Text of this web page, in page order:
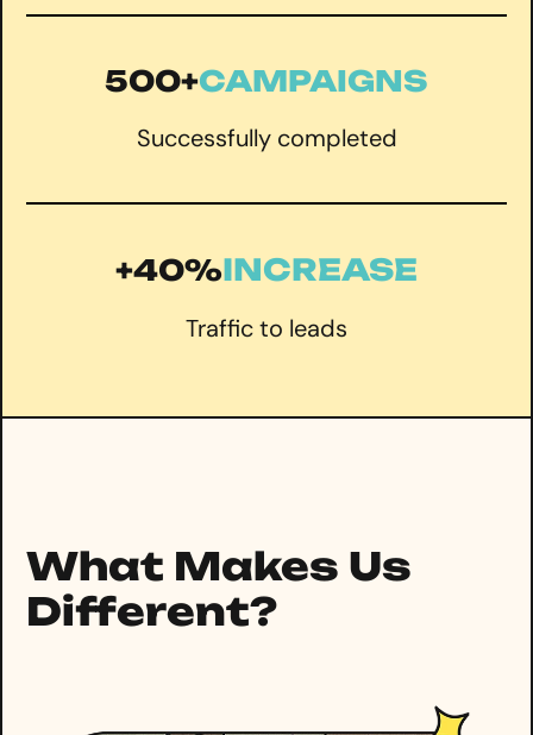
500+CAMPAIGNS
Successfully completed
+40%INCREASE
Traffic to leads
What Makes Us
Different?